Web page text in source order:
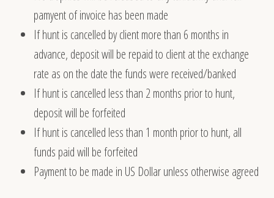
pamyent of invoice has been made
If hunt is cancelled by client more than 6 months in
advance, deposit will be repaid to client at the exchange
rate as on the date the funds were received/banked
If hunt is cancelled less than 2 months prior to hunt,
deposit will be forfeited
If hunt is cancelled less than 1 month prior to hunt, all
funds paid will be forfeited
Payment to be made in US Dollar unless otherwise agreed